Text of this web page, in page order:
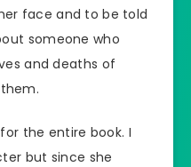
face and to be told
someone who
and deaths of
the entire book. I
but since she